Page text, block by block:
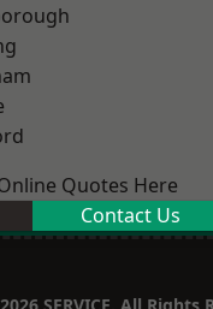
Quotes Here
Contact Us